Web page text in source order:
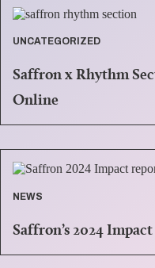
UNCATEGORIZED
Saffron x Rhythm
Online
NEWS
Saffron’s 2024